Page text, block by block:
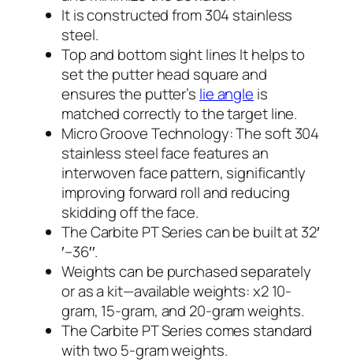
It is constructed from 304 stainless
steel.
Top and bottom sight lines It helps to
set the putter head square and
ensures the putter’s lie angle is
matched correctly to the target line.
Micro Groove Technology: The soft 304
stainless steel face features an
interwoven face pattern, significantly
improving forward roll and reducing
skidding off the face.
The Carbite PT Series can be built at 32′
′–36′′.
Weights can be purchased separately
or as a kit—available weights: x2 10-
gram, 15-gram, and 20-gram weights.
The Carbite PT Series comes standard
with two 5-gram weights.